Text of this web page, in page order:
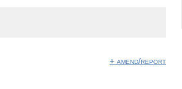
+ amend/report